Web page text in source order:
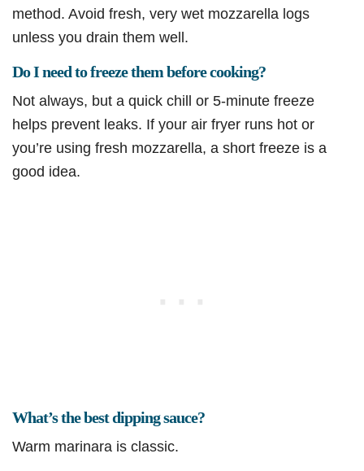
method. Avoid fresh, very wet mozzarella logs
unless you drain them well.
Do I need to freeze them before cooking?
Not always, but a quick chill or 5-minute freeze
helps prevent leaks. If your air fryer runs hot or
you’re using fresh mozzarella, a short freeze is a
good idea.
What’s the best dipping sauce?
Warm marinara is classic.